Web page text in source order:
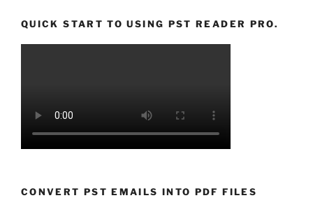
QUICK START TO USING PST READER PRO.
CONVERT PST EMAILS INTO PDF FILES